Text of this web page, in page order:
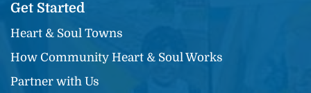
Get Started
Heart & Soul Towns
How Community Heart & Soul Works
Partner with Us